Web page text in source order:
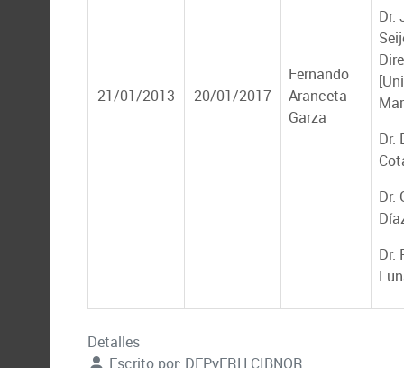
21/01/2013 20/01/2017
Fernando
Aranceta
Garza
Dr.
Dr.
Dr.
Dr.
Detalles
Escrito por: DEPyFRH CIBNOR